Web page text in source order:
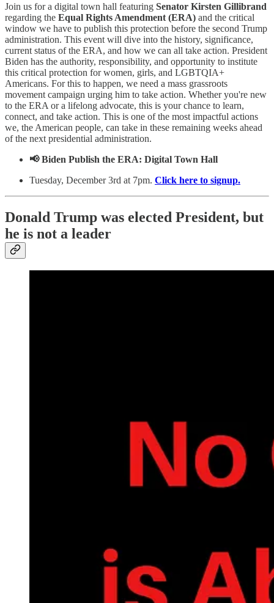
Join us for a digital town hall featuring Senator Kirsten Gillibrand
regarding the Equal Rights Amendment (ERA) and the critical
window we have to publish this protection before the second Trump
administration. This event will dive into the history, significance,
current status of the ERA, and how we can all take action. President
Biden has the authority, responsibility, and opportunity to institute
this critical protection for women, girls, and LGBTQIA+
Americans. For this to happen, we need a mass grassroots
movement campaign urging him to take action. Whether you're new
to the ERA or a lifelong advocate, this is your chance to learn,
connect, and take action. This is one of the most impactful actions
we, the American people, can take in these remaining weeks ahead
of the next presidential administration.
📢 Biden Publish the ERA: Digital Town Hall
Tuesday, December 3rd at 7pm. Click here to signup.
Donald Trump was elected President, but
he is not a leader